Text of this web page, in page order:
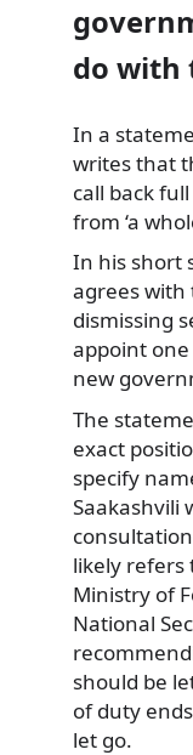
do with
In a
writes that
call back
from ‘a
In his short
agrees
dismissing
appoint
new
The
exact
specify
Saakashvili
likely refers
Ministry of
National
should be
of duty
let go.